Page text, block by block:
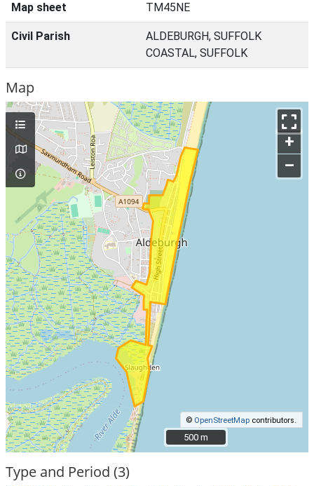
Map sheet TM45NE
Civil Parish
ALDEBURGH, SUFFOLK
COASTAL, SUFFOLK
Map
+
–
© OpenStreetMap contributors.
500 m
500 m
Type and Period (3)